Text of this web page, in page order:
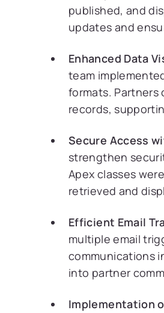
published, and
updates and
Enhanced Data
team
formats. Partners
records,
Secure Access
strengthen
Apex classes
retrieved and
Efficient Email
multiple email
communications
into partner
Implementation